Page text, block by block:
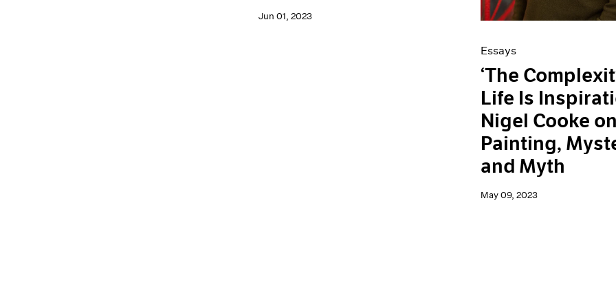
Jun 01, 2023
Essays
‘The
Life Is
Nigel Cooke
Painting,
and Myth
May 09, 2023